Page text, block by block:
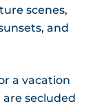
scenes,
and
a vacation
secluded